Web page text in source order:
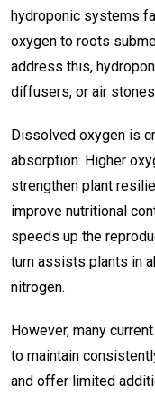
hydroponic systems
oxygen to roots
address this,
diffusers, or air
Dissolved oxygen is
absorption. Higher
strengthen plant
improve nutritional
speeds up the
turn assists plants in
nitrogen.
However, many
to maintain
and offer limited